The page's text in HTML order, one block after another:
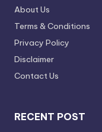
About Us
Terms & Conditions
Privacy Policy
Disclaimer
Contact Us
RECENT POST